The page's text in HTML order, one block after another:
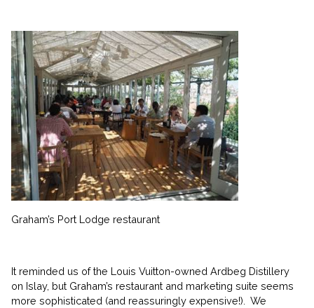
Graham’s Port Lodge restaurant
It reminded us of the Louis Vuitton-owned Ardbeg Distillery
on Islay, but Graham’s restaurant and marketing suite seems
more sophisticated (and reassuringly expensive!). We